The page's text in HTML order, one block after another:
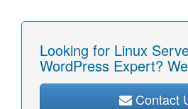
Looking for Linux
WordPress Expert?
Contact